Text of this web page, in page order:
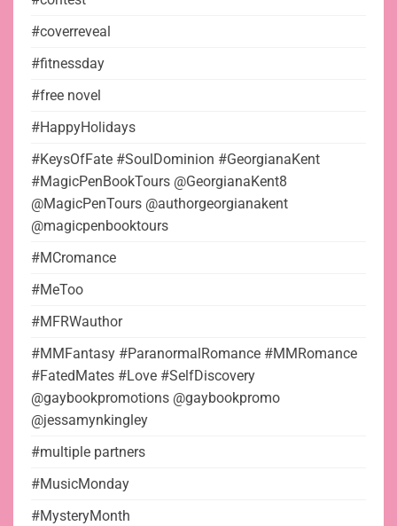
#coverreveal
#fitnessday
#free novel
#HappyHolidays
#KeysOfFate #SoulDominion #GeorgianaKent
#MagicPenBookTours @GeorgianaKent8
@MagicPenTours @authorgeorgianakent
@magicpenbooktours
#MCromance
#MeToo
#MFRWauthor
#MMFantasy #ParanormalRomance #MMRomance
#FatedMates #Love #SelfDiscovery
@gaybookpromotions @gaybookpromo
@jessamynkingley
#multiple partners
#MusicMonday
#MysteryMonth